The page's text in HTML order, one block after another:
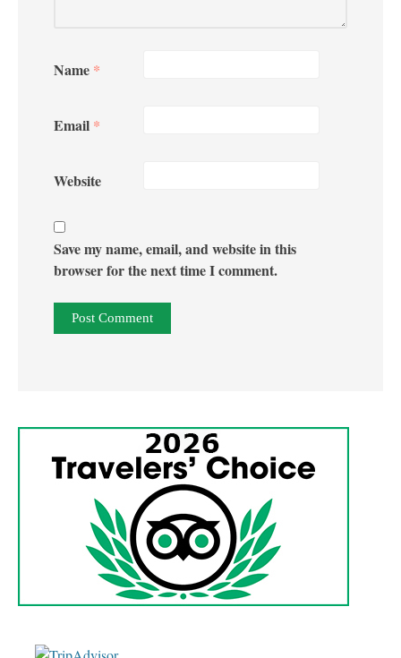
Name *
Email *
Website
Save my name, email, and website in this
browser for the next time I comment.